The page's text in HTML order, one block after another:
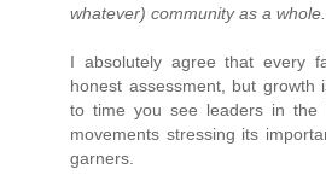
whatever) community as a whole.
I absolutely agree that every
honest assessment, but growth
to time you see leaders in the
movements stressing its
garners.